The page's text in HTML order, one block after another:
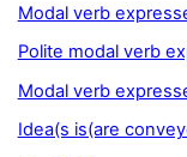
Modal verb
Polite modal verb
Modal verb
Idea(s is(are